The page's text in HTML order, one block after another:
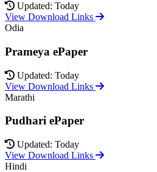
Updated: Today
View Download Links
Odia
Prameya ePaper
Updated: Today
View Download Links
Marathi
Pudhari ePaper
Updated: Today
View Download Links
Hindi